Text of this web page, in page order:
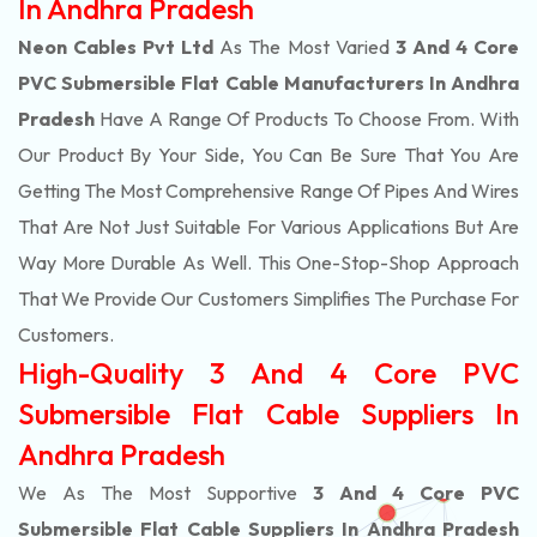
In Andhra Pradesh
Neon Cables Pvt Ltd As The Most Varied 3 And 4 Core
PVC Submersible Flat Cable Manufacturers In Andhra
Pradesh Have A Range Of Products To Choose From. With
Our Product By Your Side, You Can Be Sure That You Are
Getting The Most Comprehensive Range Of Pipes And Wires
That Are Not Just Suitable For Various Applications But Are
Way More Durable As Well. This One-Stop-Shop Approach
That We Provide Our Customers Simplifies The Purchase For
Customers.
High-Quality 3 And 4 Core PVC
Submersible Flat Cable Suppliers In
Andhra Pradesh
We As The Most Supportive 3 And 4 Core PVC
Submersible Flat Cable Suppliers In Andhra Pradesh